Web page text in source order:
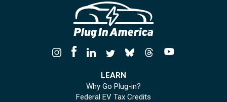
LEARN
Why Go Plug-in?
Federal EV Tax Credits